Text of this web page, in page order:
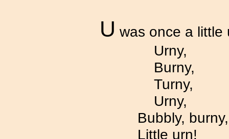
U was once a little
Urny,
Burny,
Turny,
Urny,
Bubbly, burny,
Little urn!